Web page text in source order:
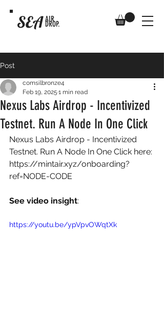
SEA AIR
DROP.
Post
Nexus Labs Airdrop - Incentivized
Testnet. Run A Node In One Click
comsilbronze4
Feb 19, 2025 1 min read
Nexus Labs Airdrop - Incentivized
Testnet. Run A Node In One Click here:
https://mintair.xyz/onboarding?
ref=NODE-CODE
See video insight:
https://youtu.be/ypVpvOWqtXk